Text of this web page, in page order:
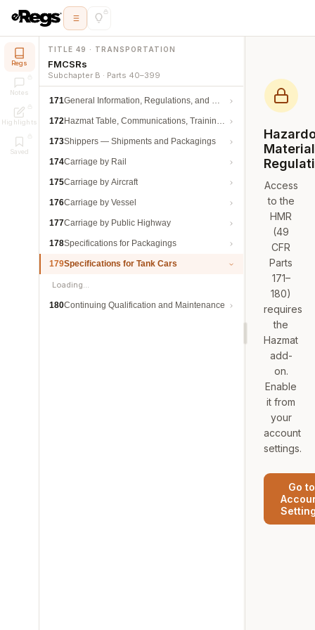
Regs
Notes
Highlights
Saved
TITLE 49 · TRANSPORTATION
FMCSRs
Subchapter B · Parts 40–399
171General Information, Regulations, and Definitions
172Hazmat Table, Communications, Training, and Security
173Shippers — Shipments and Packagings
174Carriage by Rail
175Carriage by Aircraft
176Carriage by Vessel
177Carriage by Public Highway
178Specifications for Packagings
179Specifications for Tank Cars
Loading…
180Continuing Qualification and Maintenance
Access
to the
HMR
(49
CFR
Parts
171–
180)
requires
the
Hazmat
add-
on.
Enable
it from
your
account
settings.
Go to